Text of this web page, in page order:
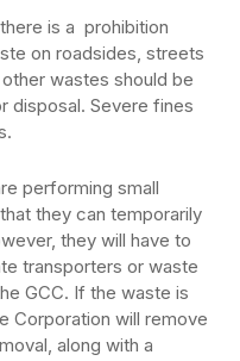
is a prohibition
on roadsides, streets
wastes should be
disposal. Severe fines
performing small
they can temporarily
they will have to
transporters or waste
GCC. If the waste is
Corporation will remove
along with a